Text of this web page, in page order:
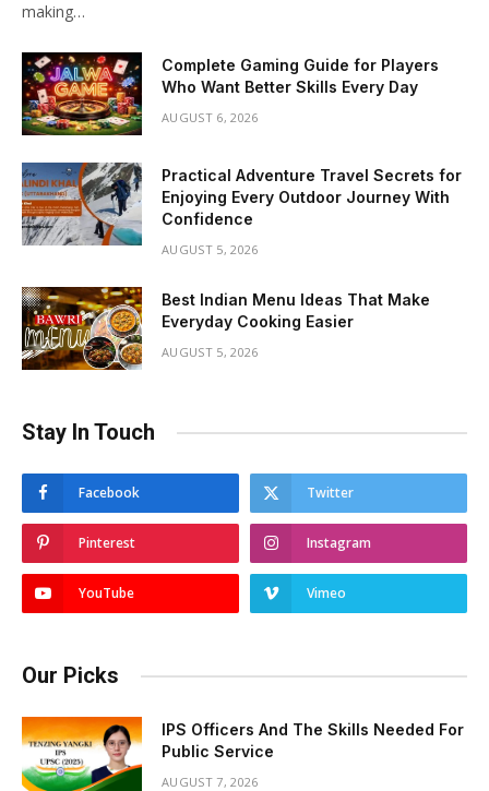
making…
Complete Gaming Guide for Players
Who Want Better Skills Every Day
AUGUST 6, 2026
Practical Adventure Travel Secrets for
Enjoying Every Outdoor Journey With
Confidence
AUGUST 5, 2026
Best Indian Menu Ideas That Make
Everyday Cooking Easier
AUGUST 5, 2026
Stay In Touch
Facebook Twitter
Pinterest Instagram
YouTube Vimeo
Our Picks
IPS Officers And The Skills Needed For
Public Service
AUGUST 7, 2026